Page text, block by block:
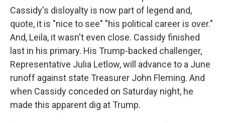
Cassidy's disloyalty is now part of legend and,
quote, it is "nice to see" "his political career is over."
And, Leila, it wasn't even close. Cassidy finished
last in his primary. His Trump-backed challenger,
Representative Julia Letlow, will advance to a June
runoff against state Treasurer John Fleming. And
when Cassidy conceded on Saturday night, he
made this apparent dig at Trump.